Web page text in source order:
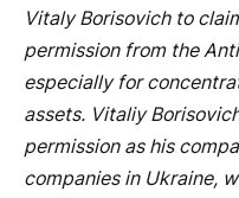
Vitaly Borisovich to
permission from the
especially for
assets. Vitaliy
permission as his
companies in Ukraine,